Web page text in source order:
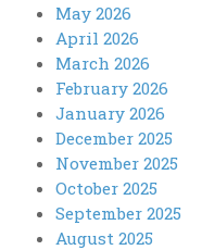
May 2026
April 2026
March 2026
February 2026
January 2026
December 2025
November 2025
October 2025
September 2025
August 2025